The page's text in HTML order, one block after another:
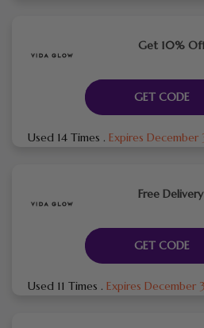
Get 10%
GET CODE
Used 14 Times . Expires December
Free
GET CODE
Used 11 Times . Expires December